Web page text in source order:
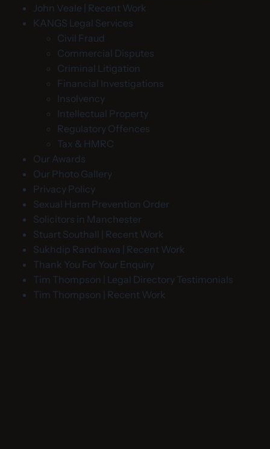
John Veale | Recent Work
KANGS Legal Services
Civil Fraud
Commercial Disputes
Criminal Litigation
Financial Investigations
Insolvency
Intellectual Property
Regulatory Offences
Tax & HMRC
Our Awards
Our Photo Gallery
Privacy Policy
Sexual Harm Prevention Order
Solicitors in Manchester
Stuart Southall | Recent Work
Sukhdip Randhawa | Recent Work
Thank You For Your Enquiry
Tim Thompson | Legal Directory Testimonials
Tim Thompson | Recent Work